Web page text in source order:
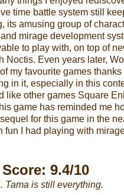
time battle system still
its amusing group of
mirage development
to play with, on top of
Noctis. Even years later,
my favourite games thanks
in it, especially in this
like other games Square
game has reminded me
for this game in the
fun I had playing with
Score: 9.4/10
Tama is still everything.